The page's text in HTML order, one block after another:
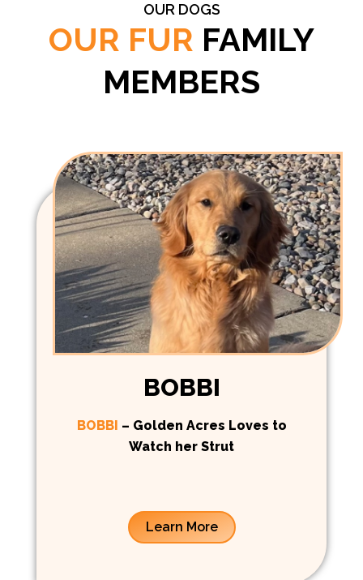
OUR DOGS
OUR FUR FAMILY
MEMBERS
BOBBI
BOBBI – Golden Acres Loves to
Watch her Strut
Learn More